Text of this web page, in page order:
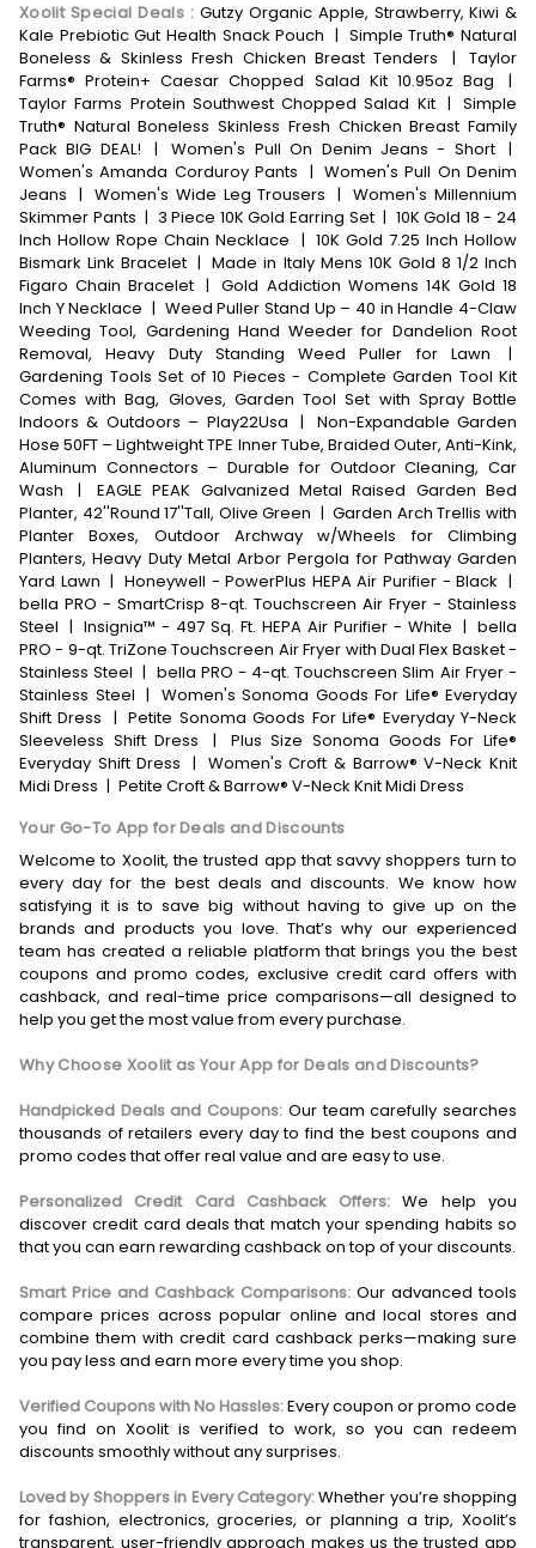
Xoolit Special Deals:Gutzy Organic Apple, Strawberry, Kiwi &
Kale Prebiotic Gut Health Snack Pouch | Simple Truth® Natural
Boneless & Skinless Fresh Chicken Breast Tenders
|
Taylor
Farms® Protein+ Caesar Chopped Salad Kit 10.95oz Bag
|
Taylor Farms Protein Southwest Chopped Salad Kit | Simple
Truth® Natural Boneless Skinless Fresh Chicken Breast Family
Pack BIG DEAL!
| Women's Pull On Denim Jeans - Short |
Women's Amanda Corduroy Pants | Women's Pull On Denim
Jeans | Women's Wide Leg Trousers | Women's Millennium
Skimmer Pants | 3 Piece 10K Gold Earring Set | 10K Gold 18 - 24
Inch Hollow Rope Chain Necklace | 10K Gold 7.25 Inch Hollow
Bismark Link Bracelet | Made in Italy Mens 10K Gold 8 1/2 Inch
Figaro Chain Bracelet |
Gold Addiction Womens 14K Gold 18
Inch Y Necklace | Weed Puller Stand Up – 40 in Handle 4-Claw
Weeding Tool, Gardening Hand Weeder for Dandelion Root
Removal, Heavy Duty Standing Weed Puller for Lawn
|
Gardening Tools Set of 10 Pieces - Complete Garden Tool Kit
Comes with Bag, Gloves, Garden Tool Set with Spray Bottle
Indoors & Outdoors – Play22Usa |
Non-Expandable Garden
Hose 50FT – Lightweight TPE Inner Tube, Braided Outer, Anti-Kink,
Aluminum Connectors – Durable for Outdoor Cleaning, Car
Wash
|
EAGLE PEAK Galvanized Metal Raised Garden Bed
Planter, 42''Round 17''Tall, Olive Green | Garden Arch Trellis with
Planter Boxes, Outdoor Archway w/Wheels for Climbing
Planters, Heavy Duty Metal Arbor Pergola for Pathway Garden
Yard Lawn | Honeywell - PowerPlus HEPA Air Purifier - Black |
bella PRO - SmartCrisp 8-qt. Touchscreen Air Fryer - Stainless
Steel | Insignia™ - 497 Sq. Ft. HEPA Air Purifier - White | bella
PRO - 9-qt. TriZone Touchscreen Air Fryer with Dual Flex Basket -
Stainless Steel | bella PRO - 4-qt. Touchscreen Slim Air Fryer -
Stainless Steel | Women's Sonoma Goods For Life® Everyday
Shift Dress | Petite Sonoma Goods For Life® Everyday Y-Neck
Sleeveless Shift Dress
|
Plus Size Sonoma Goods For Life®
Everyday Shift Dress | Women's Croft & Barrow® V-Neck Knit
Midi Dress | Petite Croft & Barrow® V-Neck Knit Midi Dress
Your Go-To App for Deals and Discounts
Welcome to Xoolit, the trusted app that savvy shoppers turn to
every day for the best deals and discounts. We know how
satisfying it is to save big without having to give up on the
brands and products you love. That’s why our experienced
team has created a reliable platform that brings you the best
coupons and promo codes, exclusive credit card offers with
cashback, and real-time price comparisons—all designed to
help you get the most value from every purchase.
Why Choose Xoolit as Your App for Deals and Discounts?
Handpicked Deals and Coupons: Our team carefully searches
thousands of retailers every day to find the best coupons and
promo codes that offer real value and are easy to use.
Personalized Credit Card Cashback Offers: We help you
discover credit card deals that match your spending habits so
that you can earn rewarding cashback on top of your discounts.
Smart Price and Cashback Comparisons: Our advanced tools
compare prices across popular online and local stores and
combine them with credit card cashback perks—making sure
you pay less and earn more every time you shop.
Verified Coupons with No Hassles:Every coupon or promo code
you find on Xoolit is verified to work, so you can redeem
discounts smoothly without any surprises.
Loved by Shoppers in Every Category:Whether you’re shopping
for fashion, electronics, groceries, or planning a trip, Xoolit’s
transparent, user-friendly approach makes us the trusted app